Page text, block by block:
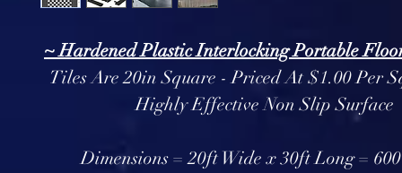
~ Hardened Plastic Interlocking Portable
Tiles Are 20in Square - Priced At $1.00 Per
Highly Effective Non Slip Surface
Dimensions = 20ft Wide x 30ft Long =